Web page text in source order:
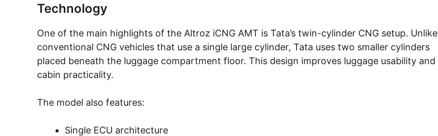
Technology
One of the main highlights of the Altroz iCNG AMT is Tata’s twin-cylinder CNG setup. Unlike
conventional CNG vehicles that use a single large cylinder, Tata uses two smaller cylinders
placed beneath the luggage compartment floor. This design improves luggage usability and
cabin practicality.
The model also features:
Single ECU architecture